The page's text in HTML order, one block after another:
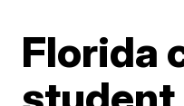
Florida